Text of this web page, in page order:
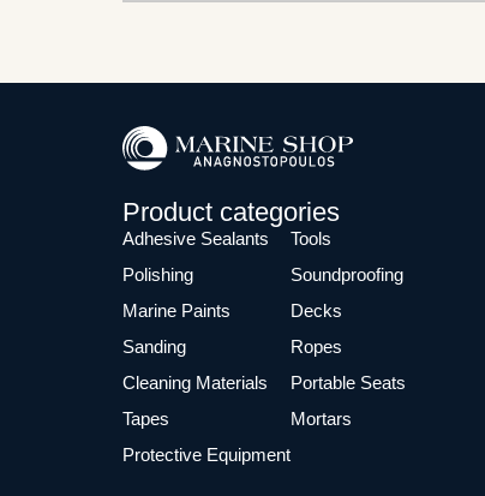
Product categories
Adhesive Sealants
Polishing
Marine Paints
Sanding
Cleaning Materials
Tapes
Protective Equipment
Tools
Soundproofing
Decks
Ropes
Portable Seats
Mortars